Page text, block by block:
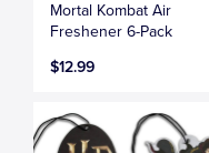
Mortal Kombat Air
Freshener 6-Pack
$12.99